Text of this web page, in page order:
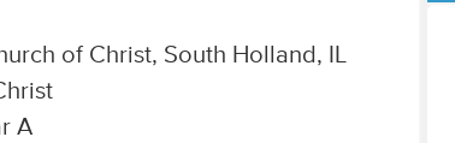
of Christ, South Holland, IL
A